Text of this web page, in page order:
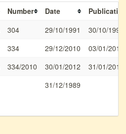
Number Date
304 29/10/1991
30/10/1991
334 29/12/2010
03/01/2011
334/2010 30/01/2012
31/01/2012
31/12/1989